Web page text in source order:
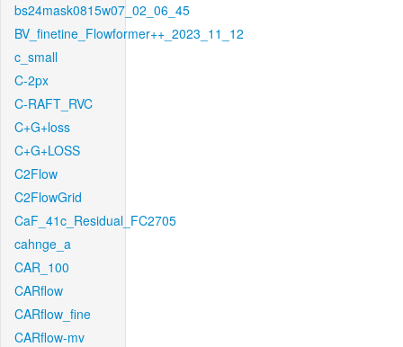
bs24mask0815w07_02_06_45
BV_finetine_Flowformer++_2023_11_12
c_small
C-2px
C-RAFT_RVC
C+G+loss
C+G+LOSS
C2Flow
C2FlowGrid
CaF_41c_Residual_FC2705
cahnge_a
CAR_100
CARflow
CARflow_fine
CARflow-mv